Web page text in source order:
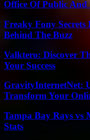
Office Of Public
Freaky Fony
Behind The Buzz
Valktero: Discover
Your Success
GravityInternetNet:
Transform Your
Tampa Bay Rays vs
Stats